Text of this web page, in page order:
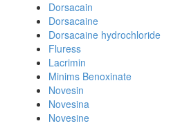
Dorsacain
Dorsacaine
Dorsacaine hydrochloride
Fluress
Lacrimin
Minims Benoxinate
Novesin
Novesina
Novesine